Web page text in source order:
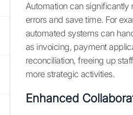
Automation can significantly
errors and save time. For
automated systems can
as invoicing, payment
reconciliation, freeing up
more strategic activities.
Enhanced